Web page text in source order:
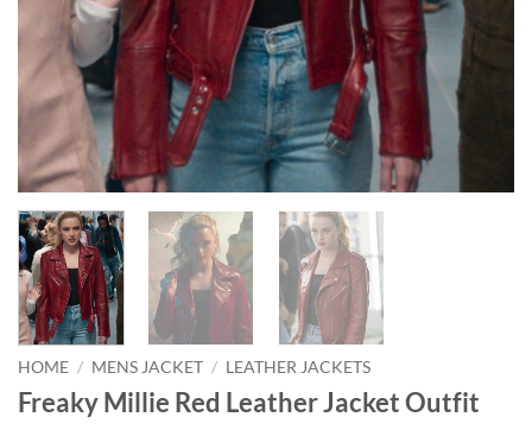
HOME / MENS JACKET / LEATHER JACKETS
Freaky Millie Red Leather Jacket Outfit